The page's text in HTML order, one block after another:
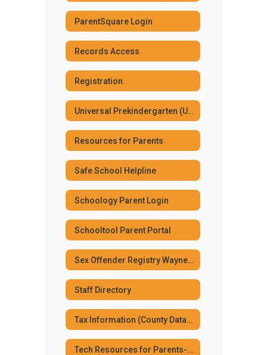
ParentSquare Login
Records Access
Registration
Universal Prekindergarten (UPK) Program
Resources for Parents
Safe School Helpline
Schoology Parent Login
Schooltool Parent Portal
Sex Offender Registry Wayne Co. Sheriff's Dept.
Staff Directory
Tax Information (County Database)
Tech Resources for Parents--Elementary